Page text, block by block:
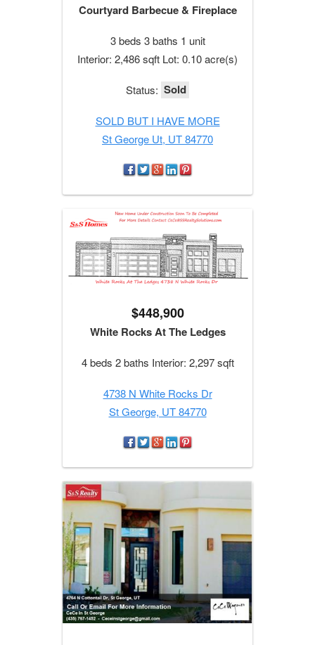
Courtyard Barbecue & Fireplace
3 beds 3 baths 1 unit
Interior: 2,486 sqft Lot: 0.10 acre(s)
Status: Sold
SOLD BUT I HAVE MORE
St George Ut, UT 84770
$448,900
White Rocks At The Ledges
4 beds 2 baths Interior: 2,297 sqft
4738 N White Rocks Dr
St George, UT 84770